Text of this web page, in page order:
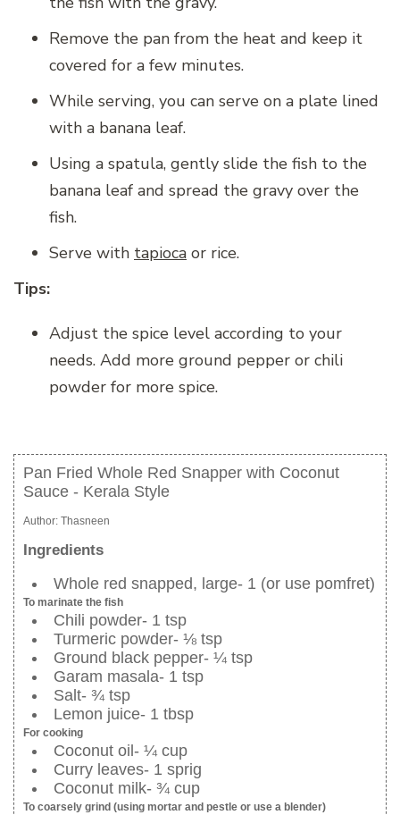
Remove the pan from the heat and keep it
covered for a few minutes.
While serving, you can serve on a plate lined
with a banana leaf.
Using a spatula, gently slide the fish to the
banana leaf and spread the gravy over the
fish.
Serve with tapioca or rice.
Tips:
Adjust the spice level according to your
needs. Add more ground pepper or chili
powder for more spice.
Pan Fried Whole Red Snapper with Coconut
Sauce - Kerala Style
Author: Thasneen
Ingredients
Whole red snapped, large- 1 (or use pomfret)
To marinate the fish
Chili powder- 1 tsp
Turmeric powder- ⅛ tsp
Ground black pepper- ¼ tsp
Garam masala- 1 tsp
Salt- ¾ tsp
Lemon juice- 1 tbsp
For cooking
Coconut oil- ¼ cup
Curry leaves- 1 sprig
Coconut milk- ¾ cup
To coarsely grind (using mortar and pestle or use a blender)